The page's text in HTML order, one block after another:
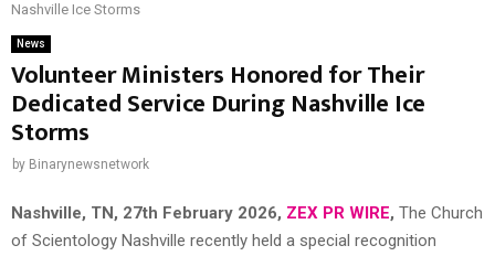
Nashville Ice Storms
News
Volunteer Ministers Honored for Their
Dedicated Service During Nashville Ice
Storms
by Binarynewsnetwork
Nashville, TN, 27th February 2026, ZEX PR WIRE, The Church
of Scientology Nashville recently held a special recognition